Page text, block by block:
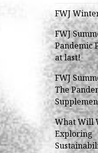
FWJ
FWJ
Pandemic
at last!
FWJ
The
What Will
Exploring